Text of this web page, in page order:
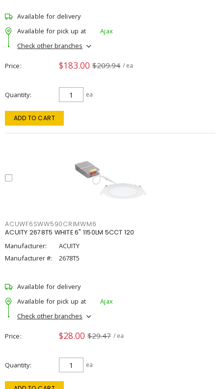
Available for delivery
Available for pick up at
Ajax
Check other branches
Price $183.00 $209.94 / ea
Quantity ea
ADD TO CART
ACUWF6SWW590CRIMWM6
ACUITY 2678T5 WHITE 6" 1150LM 5CCT 120
Manufacturer:
ACUITY
Manufacturer #:
2678T5
Available for delivery
Available for pick up at
Ajax
Check other branches
Price $28.00 $29.47 / ea
Quantity ea